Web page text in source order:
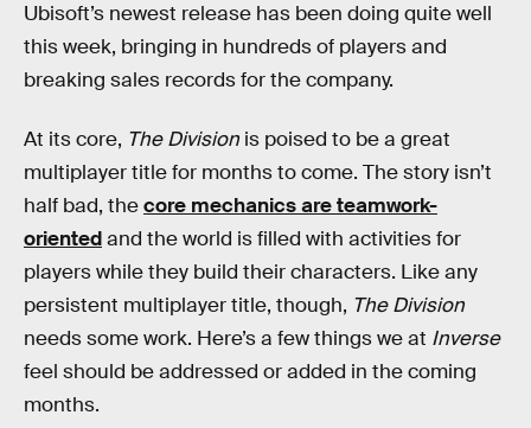
Ubisoft’s newest release has been doing quite well
this week, bringing in hundreds of players and
breaking sales records for the company.
At its core, The Division is poised to be a great
multiplayer title for months to come. The story isn’t
half bad, thecore mechanics are teamwork-
orientedand the world is filled with activities for
players while they build their characters. Like any
persistent multiplayer title, though, The Division
needs some work. Here’s a few things we at Inverse
feel should be addressed or added in the coming
months.